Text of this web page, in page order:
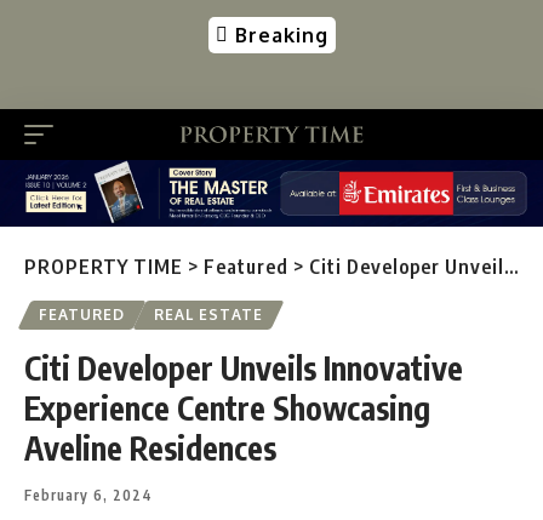
Breaking
PROPERTY TIME > Featured > Citi Developer Unveils Innovative Experience Centre Showcasing Aveline Residences
FEATURED REAL ESTATE
Citi Developer Unveils Innovative
Experience Centre Showcasing
Aveline Residences
February 6, 2024